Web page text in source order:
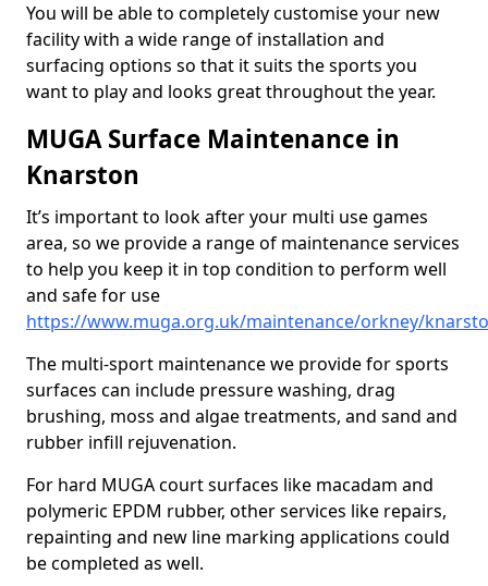
You will be able to completely customise your new
facility with a wide range of installation and
surfacing options so that it suits the sports you
want to play and looks great throughout the year.
MUGA Surface Maintenance in
Knarston
It’s important to look after your multi use games
area, so we provide a range of maintenance services
to help you keep it in top condition to perform well
and safe for use
https://www.muga.org.uk/maintenance/orkney/
The multi-sport maintenance we provide for sports
surfaces can include pressure washing, drag
brushing, moss and algae treatments, and sand and
rubber infill rejuvenation.
For hard MUGA court surfaces like macadam and
polymeric EPDM rubber, other services like repairs,
repainting and new line marking applications could
be completed as well.